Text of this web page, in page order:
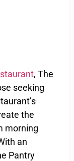
, The
seeking
the
morning
an
Pantry